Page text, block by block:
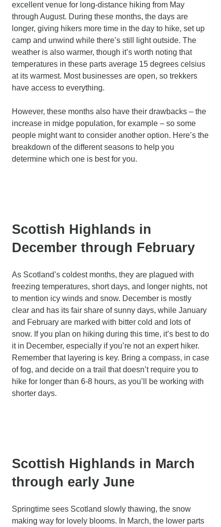
excellent venue for long-distance hiking from May
through August. During these months, the days are
longer, giving hikers more time in the day to hike, set up
camp and unwind while there’s still light outside. The
weather is also warmer, though it’s worth noting that
temperatures in these parts average 15 degrees celsius
at its warmest. Most businesses are open, so trekkers
have access to everything.
However, these months also have their drawbacks – the
increase in midge population, for example – so some
people might want to consider another option. Here’s the
breakdown of the different seasons to help you
determine which one is best for you.
Scottish Highlands in
December through February
As Scotland’s coldest months, they are plagued with
freezing temperatures, short days, and longer nights, not
to mention icy winds and snow. December is mostly
clear and has its fair share of sunny days, while January
and February are marked with bitter cold and lots of
snow. If you plan on hiking during this time, it’s best to do
it in December, especially if you’re not an expert hiker.
Remember that layering is key. Bring a compass, in case
of fog, and decide on a trail that doesn’t require you to
hike for longer than 6-8 hours, as you’ll be working with
shorter days.
Scottish Highlands in March
through early June
Springtime sees Scotland slowly thawing, the snow
making way for lovely blooms. In March, the lower parts